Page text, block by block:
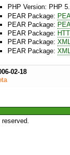
PHP Version: PHP
PEAR Package:
PEAR Package:
PEAR Package:
PEAR Package:
PEAR Package:
02-18